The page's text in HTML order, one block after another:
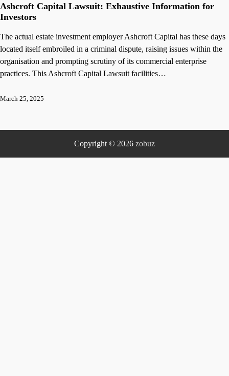
Ashcroft Capital Lawsuit: Exhaustive Information for
Investors
The actual estate investment employer Ashcroft Capital has these days
located itself embroiled in a criminal dispute, raising issues within the
organisation and prompting scrutiny of its commercial enterprise
practices. This Ashcroft Capital Lawsuit facilities…
March 25, 2025
Copyright © 2026 zobuz